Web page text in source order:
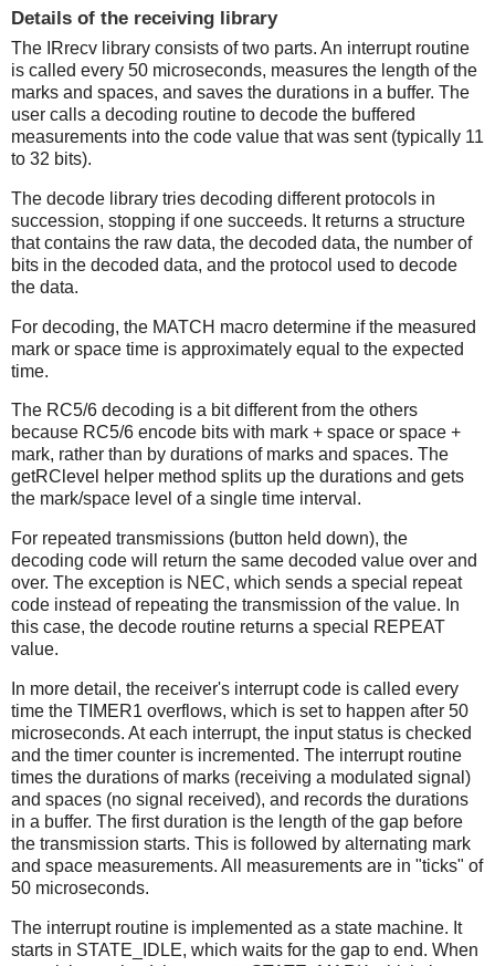
Details of the receiving library
The IRrecv library consists of two parts. An interrupt routine
is called every 50 microseconds, measures the length of the
marks and spaces, and saves the durations in a buffer. The
user calls a decoding routine to decode the buffered
measurements into the code value that was sent (typically 11
to 32 bits).
The decode library tries decoding different protocols in
succession, stopping if one succeeds. It returns a structure
that contains the raw data, the decoded data, the number of
bits in the decoded data, and the protocol used to decode
the data.
For decoding, the MATCH macro determine if the measured
mark or space time is approximately equal to the expected
time.
The RC5/6 decoding is a bit different from the others
because RC5/6 encode bits with mark + space or space +
mark, rather than by durations of marks and spaces. The
getRClevel helper method splits up the durations and gets
the mark/space level of a single time interval.
For repeated transmissions (button held down), the
decoding code will return the same decoded value over and
over. The exception is NEC, which sends a special repeat
code instead of repeating the transmission of the value. In
this case, the decode routine returns a special REPEAT
value.
In more detail, the receiver's interrupt code is called every
time the TIMER1 overflows, which is set to happen after 50
microseconds. At each interrupt, the input status is checked
and the timer counter is incremented. The interrupt routine
times the durations of marks (receiving a modulated signal)
and spaces (no signal received), and records the durations
in a buffer. The first duration is the length of the gap before
the transmission starts. This is followed by alternating mark
and space measurements. All measurements are in "ticks" of
50 microseconds.
The interrupt routine is implemented as a state machine. It
starts in STATE_IDLE, which waits for the gap to end. When